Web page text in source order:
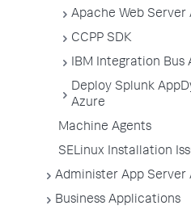
Apache Web Server
CCPP SDK
IBM Integration Bus
Deploy Splunk
Azure
Machine Agents
SELinux Installation
Administer App Server
Business Applications